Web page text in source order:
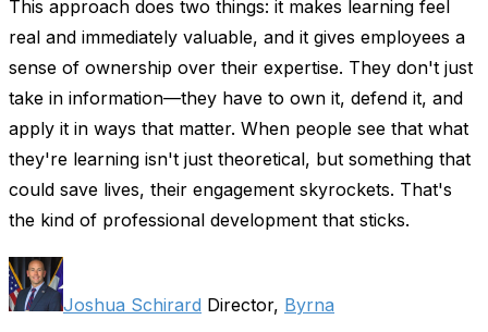
This approach does two things: it makes learning feel
real and immediately valuable, and it gives employees a
sense of ownership over their expertise. They don't just
take in information—they have to own it, defend it, and
apply it in ways that matter. When people see that what
they're learning isn't just theoretical, but something that
could save lives, their engagement skyrockets. That's
the kind of professional development that sticks.
Joshua Schirard Director, Byrna